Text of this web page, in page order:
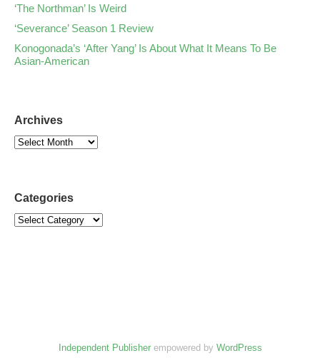
‘The Northman’ Is Weird
‘Severance’ Season 1 Review
Konogonada’s ‘After Yang’ Is About What It Means To Be
Asian-American
Archives
Categories
Independent Publisherempowered by WordPress